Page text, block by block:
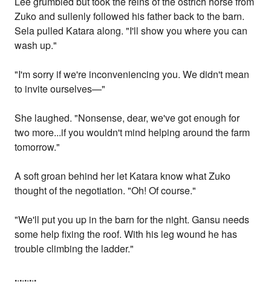
Zuko and sullenly followed his father back to the barn.
Sela pulled Katara along. "I'll show you where you can
wash up."
"I'm sorry if we're inconveniencing you. We didn't mean
to invite ourselves—"
She laughed. "Nonsense, dear, we've got enough for
two more...if you wouldn't mind helping around the farm
tomorrow."
A soft groan behind her let Katara know what Zuko
thought of the negotiation. "Oh! Of course."
"We'll put you up in the barn for the night. Gansu needs
some help fixing the roof. With his leg wound he has
trouble climbing the ladder."
.........